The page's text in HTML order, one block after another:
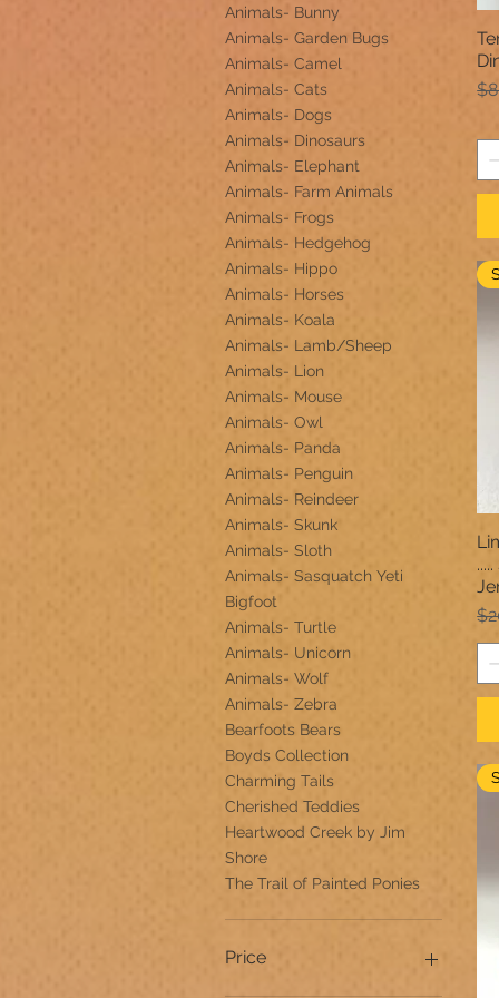
Animals- Bunny
Animals- Garden Bugs
Animals- Camel
Animals- Cats
Animals- Dogs
Animals- Dinosaurs
Animals- Elephant
Animals- Farm Animals
Animals- Frogs
Animals- Hedgehog
Animals- Hippo
Animals- Horses
Animals- Koala
Animals- Lamb/Sheep
Animals- Lion
Animals- Mouse
Animals- Owl
Animals- Panda
Animals- Penguin
Animals- Reindeer
Animals- Skunk
Animals- Sloth
Animals- Sasquatch Yeti
Bigfoot
Animals- Turtle
Animals- Unicorn
Animals- Wolf
Animals- Zebra
Bearfoots Bears
Boyds Collection
Charming Tails
Cherished Teddies
Heartwood Creek by Jim
Shore
The Trail of Painted Ponies
Price